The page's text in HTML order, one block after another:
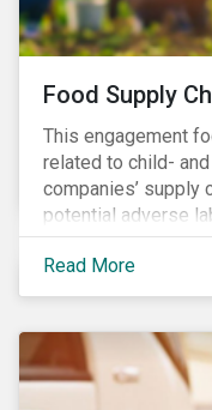
Food Supply
This engagement
related to child-
companies’ supply
potential adverse
focus is placed on
commodities,
tomatoes.
Read More